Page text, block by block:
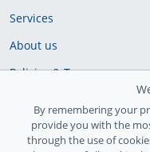
Services
About us
Policies & Terms
Delivery Policy
By remembering your
provide you with the
through the use of